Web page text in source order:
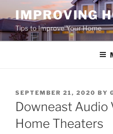
to
content
IMPROVING
Tips to Improve Your Home
POSTED
ON
SEPTEMBER 21, 2020 BY
Downeast Audio
Home Theaters